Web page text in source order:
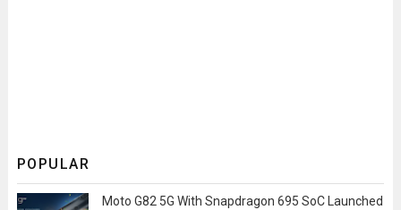
POPULAR
Moto G82 5G With Snapdragon 695 SoC Launched